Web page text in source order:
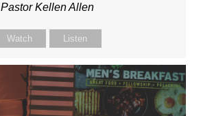
Pastor Kellen Allen
Watch Listen